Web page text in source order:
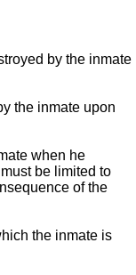
by the inmate
the inmate upon
when he
be limited to
of the
the inmate is